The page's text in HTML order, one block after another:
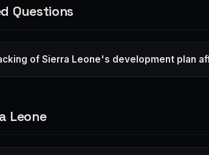
Questions
of Sierra Leone's development plan
Leone